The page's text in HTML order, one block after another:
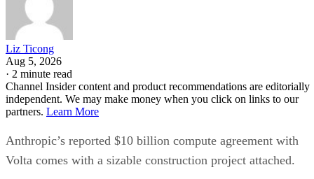
Liz Ticong
Aug 5, 2026
· 2 minute read
Channel Insider content and product recommendations are editorially
independent. We may make money when you click on links to our
partners. Learn More
Anthropic’s reported $10 billion compute agreement with
Volta comes with a sizable construction project attached.